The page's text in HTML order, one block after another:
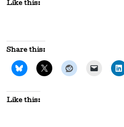
Like this:
Share this:
Like this: